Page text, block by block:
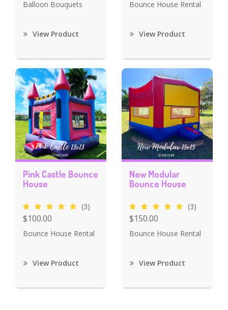
Balloon Bouquets
View Product
Bounce House Rental
View Product
Pink Castle Bounce
House
(3)
$100.00
Bounce House Rental
View Product
New Modular
Bounce House
(3)
$150.00
Bounce House Rental
View Product